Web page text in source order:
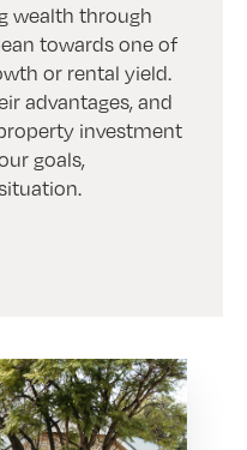
wealth through
towards one of
or rental yield.
advantages, and
investment
goals,